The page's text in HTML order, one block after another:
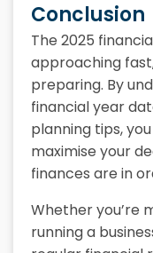
Conclusion
The 2025
approaching
preparing. By
financial year
planning tips,
maximise your
finances are in
Whether you’re
running a